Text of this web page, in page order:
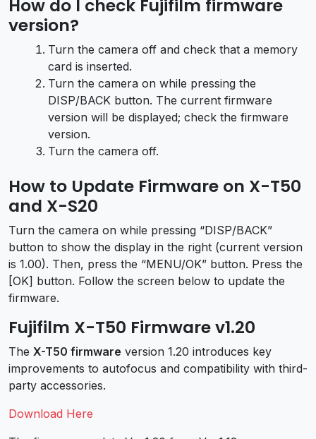
How do I check Fujifilm firmware
version?
Turn the camera off and check that a memory
card is inserted.
Turn the camera on while pressing the
DISP/BACK button. The current firmware
version will be displayed; check the firmware
version.
Turn the camera off.
How to Update Firmware on X-T50
and X-S20
Turn the camera on while pressing “DISP/BACK”
button to show the display in the right (current version
is 1.00). Then, press the “MENU/OK” button. Press the
[OK] button. Follow the screen below to update the
firmware.
Fujifilm X-T50 Firmware v1.20
The X-T50 firmware version 1.20 introduces key
improvements to autofocus and compatibility with third-
party accessories.
Download Here